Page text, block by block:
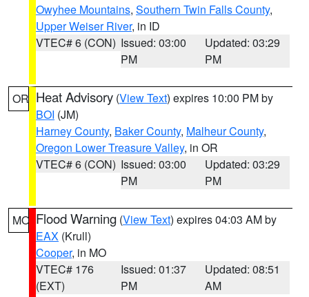
Owyhee Mountains, Southern Twin Falls County,
Upper Weiser River, in ID
VTEC# 6 (CON) Issued: 03:00
PM
Updated: 03:29
PM
OR Heat Advisory (View Text) expires 10:00 PM by
BOI (JM)
Harney County, Baker County, Malheur County,
Oregon Lower Treasure Valley, in OR
VTEC# 6 (CON) Issued: 03:00
PM
Updated: 03:29
PM
MO Flood Warning (View Text) expires 04:03 AM by
EAX (Krull)
Cooper, in MO
VTEC# 176
(EXT)
Issued: 01:37
PM
Updated: 08:51
AM